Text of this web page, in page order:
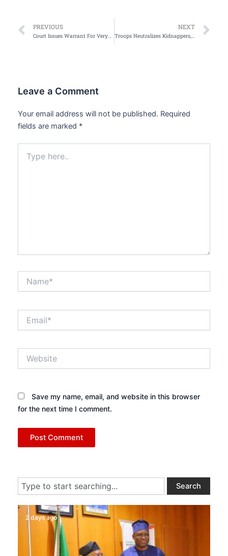
Prev
PREVIOUS NEXT
Leave a Comment
Your email address will not be published. Required
fields are marked *
here..
Save my name, email, and website in this browser
for the next time I comment.
Search Search
2 days ago